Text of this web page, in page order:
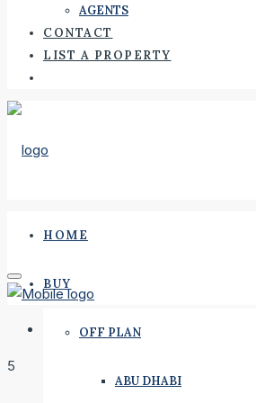
AGENTS
CONTACT
LIST A PROPERTY
HOME
BUY
OFF PLAN
ABU DHABI
5